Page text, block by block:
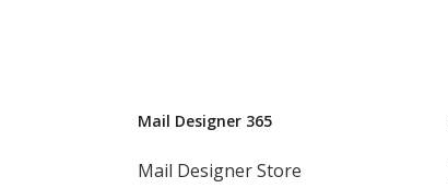
Mail Designer 365
Mail Designer Store